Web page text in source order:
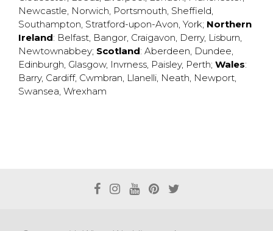
Newcastle, Norwich, Portsmouth, Sheffield,
Southampton, Stratford-upon-Avon, York; Northern
Ireland: Belfast, Bangor, Craigavon, Derry, Lisburn,
Newtownabbey; Scotland: Aberdeen, Dundee,
Edinburgh, Glasgow, Invrness, Paisley, Perth; Wales:
Barry, Cardiff, Cwmbran, Llanelli, Neath, Newport,
Swansea, Wrexham